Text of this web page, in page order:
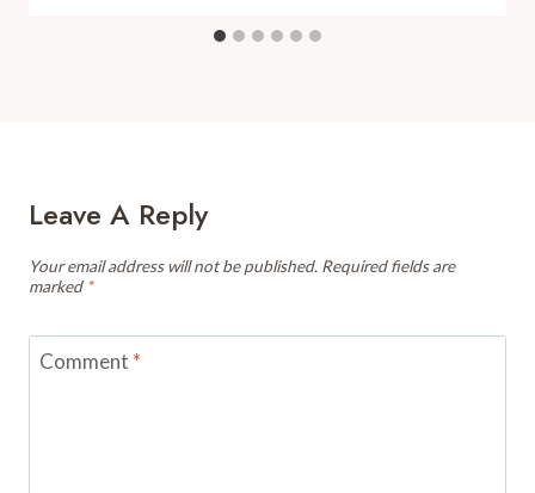
Leave A Reply
Your email address will not be published. Required fields are
marked *
Comment *